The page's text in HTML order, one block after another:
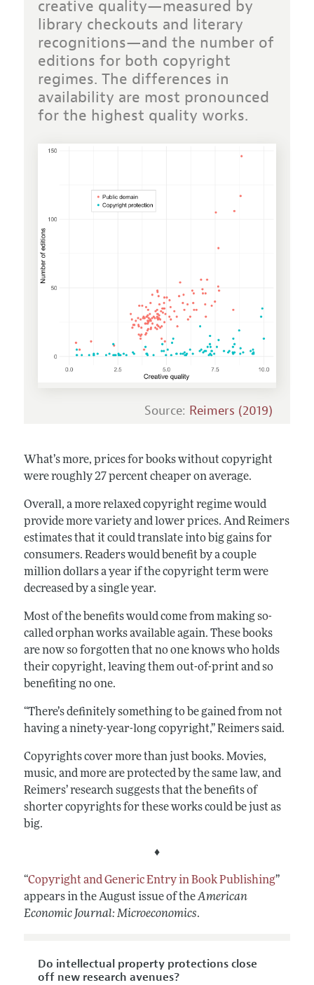
creative quality—measured by
library checkouts and literary
recognitions—and the number of
editions for both copyright
regimes. The differences in
availability are most pronounced
for the highest quality works.
Source: Reimers (2019)
What’s more, prices for books without copyright
were roughly 27 percent cheaper on average.
Overall, a more relaxed copyright regime would
provide more variety and lower prices. And Reimers
estimates that it could translate into big gains for
consumers. Readers would benefit by a couple
million dollars a year if the copyright term were
decreased by a single year.
Most of the benefits would come from making so-
called orphan works available again. These books
are now so forgotten that no one knows who holds
their copyright, leaving them out-of-print and so
benefiting no one.
“There’s definitely something to be gained from not
having a ninety-year-long copyright,” Reimers said.
Copyrights cover more than just books. Movies,
music, and more are protected by the same law, and
Reimers’ research suggests that the benefits of
shorter copyrights for these works could be just as
big.
♦
“Copyright and Generic Entry in Book Publishing”
appears in the August issue of theAmerican
Economic Journal: Microeconomics.
Do intellectual property protections close
off new research avenues?